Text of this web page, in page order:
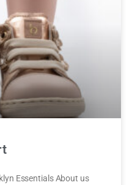
Essentials About us